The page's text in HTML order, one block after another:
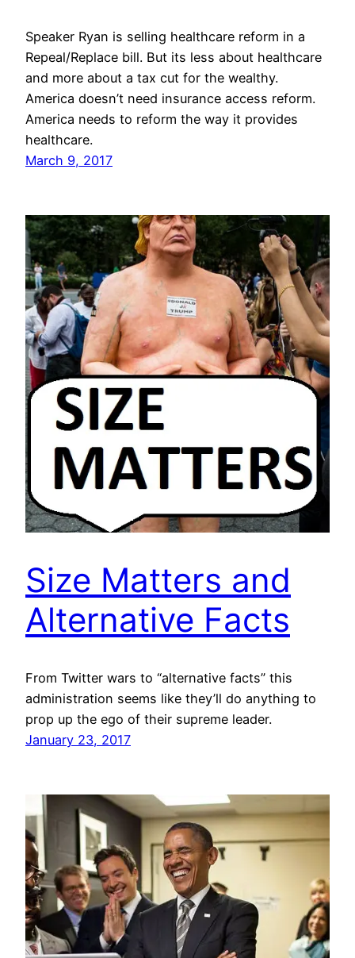
Speaker Ryan is selling healthcare reform in a
Repeal/Replace bill. But its less about healthcare
and more about a tax cut for the wealthy.
America doesn’t need insurance access reform.
America needs to reform the way it provides
healthcare.
March 9, 2017
Size Matters and
Alternative Facts
From Twitter wars to “alternative facts” this
administration seems like they’ll do anything to
prop up the ego of their supreme leader.
January 23, 2017